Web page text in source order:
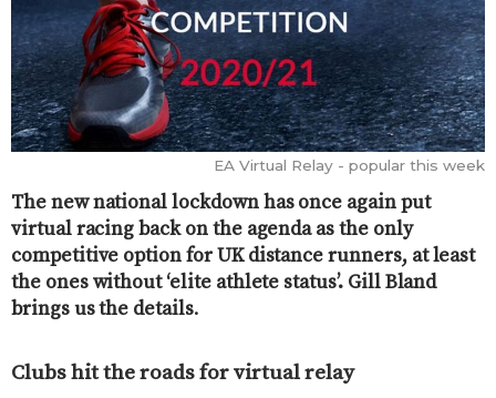
EA Virtual Relay - popular this week
The new national lockdown has once again put
virtual racing back on the agenda as the only
competitive option for UK distance runners, at least
the ones without ‘elite athlete status’. Gill Bland
brings us the details.
Clubs hit the roads for virtual relay